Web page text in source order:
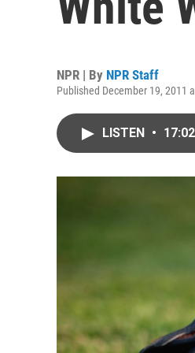
NPR | By NPR Staff
Published December 19, 2011
LISTEN • 17:02